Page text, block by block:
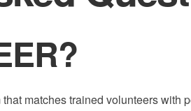
matches trained volunteers with